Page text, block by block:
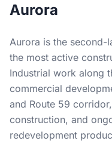
2-Year
ILLINOIS PUBLIC
Illinois Payment
Lien on Public
Aurora
Aurora is the second-
the most active
Industrial work along
commercial
and Route 59
construction, and
redevelopment